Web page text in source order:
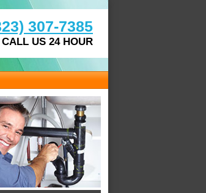
307-7385
CALL US 24 HOUR